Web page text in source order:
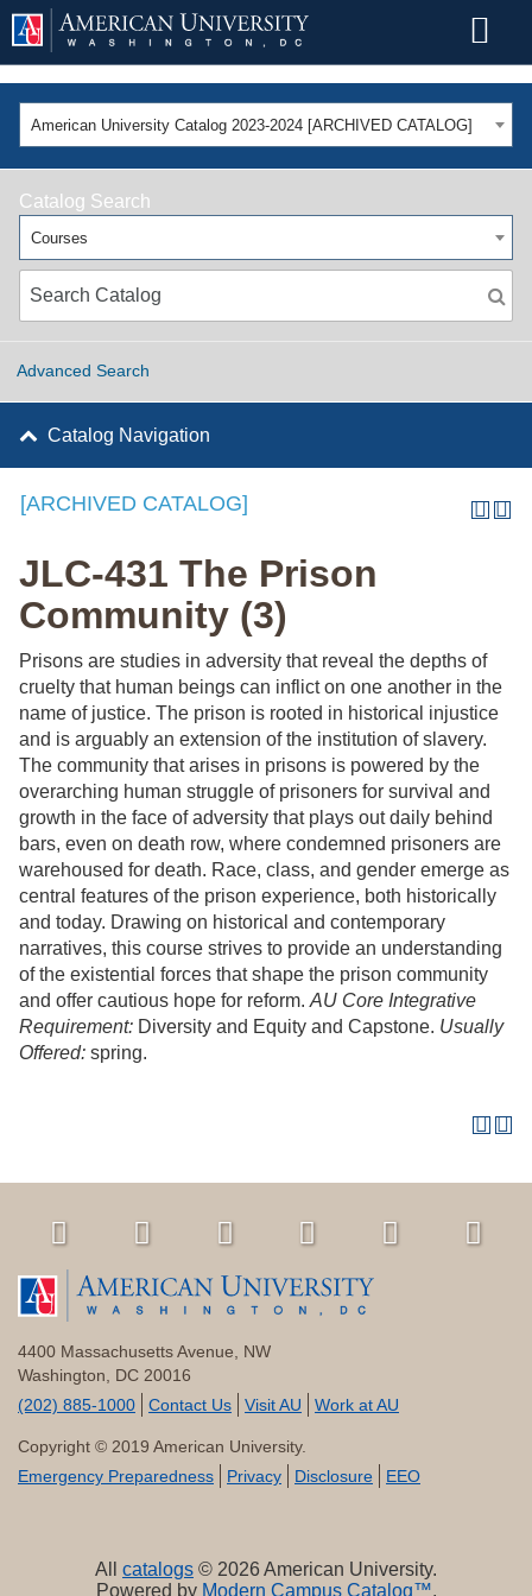
American University Catalog 2023-2024 [ARCHIVED CATALOG]
Catalog Search
Courses
Advanced Search
Catalog Navigation
[ARCHIVED CATALOG]
JLC-431 The Prison
Community (3)
Prisons are studies in adversity that reveal the depths of
cruelty that human beings can inflict on one another in the
name of justice. The prison is rooted in historical injustice
and is arguably an extension of the institution of slavery.
The community that arises in prisons is powered by the
overarching human struggle of prisoners for survival and
growth in the face of adversity that plays out daily behind
bars, even on death row, where condemned prisoners are
warehoused for death. Race, class, and gender emerge as
central features of the prison experience, both historically
and today. Drawing on historical and contemporary
narratives, this course strives to provide an understanding
of the existential forces that shape the prison community
and offer cautious hope for reform. AU Core Integrative
Requirement: Diversity and Equity and Capstone. Usually
Offered: spring.
4400 Massachusetts Avenue, NW
Washington, DC 20016
(202) 885-1000
Contact Us Visit AU Work at AU
Copyright © 2019 American University.
Emergency Preparedness
Privacy Disclosure EEO
All catalogs © 2026 American University.
Powered by Modern Campus Catalog™.